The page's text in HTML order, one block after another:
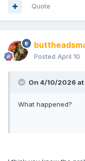
Quote
Posted April 10
On 4/10/2026 at
What happened?